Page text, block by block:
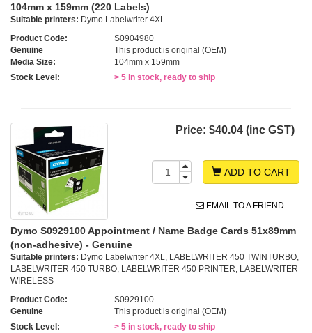
104mm x 159mm (220 Labels)
Suitable printers: Dymo Labelwriter 4XL
Product Code:
S0904980
Genuine
This product is original (OEM)
Media Size:
104mm x 159mm
Stock Level:
> 5 in stock, ready to ship
Price: $40.04 (inc GST)
ADD TO CART
EMAIL TO A FRIEND
Dymo S0929100 Appointment / Name Badge Cards 51x89mm
(non-adhesive) - Genuine
Suitable printers: Dymo Labelwriter 4XL, LABELWRITER 450 TWINTURBO,
LABELWRITER 450 TURBO, LABELWRITER 450 PRINTER, LABELWRITER
WIRELESS
Product Code:
S0929100
Genuine
This product is original (OEM)
Stock Level:
> 5 in stock, ready to ship